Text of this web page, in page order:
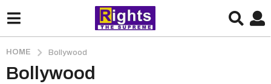
HOME Bollywood
Bollywood